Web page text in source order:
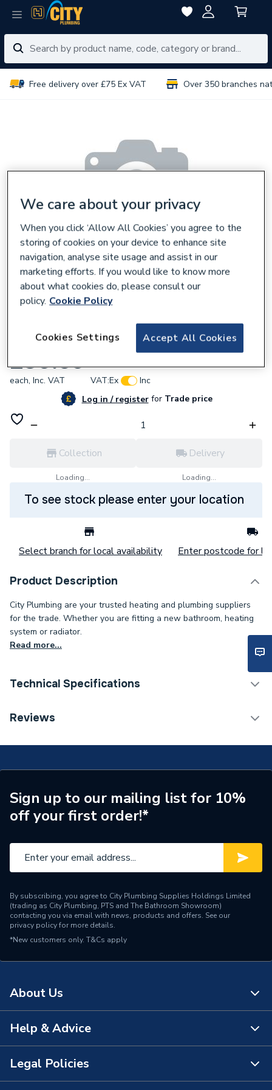
Free delivery over £75 Ex VAT Over 350 branches
Ph PVC Coated Insulation 35mm Id x 19mm
£30.59
each, Inc. VAT VAT:Ex
Inc
Log in / registerforTrade price
Collection
Loading...
Delivery
Loading...
To see stock please enter your location
Select branch for local availability Enter postcode for
Product Description
City Plumbing are your trusted heating and plumbing suppliers
for the trade. Whether you are fitting a new bathroom, heating
system or radiator.
Read more...
Technical Specifications
Supplier Part Number
Reviews
Sign up to our mailing list for 10%
off your first order!*
By subscribing, you agree to City Plumbing Supplies Holdings Limited
(trading as City Plumbing, PTS and The Bathroom Showroom)
contacting you via email with news, products and offers. See our
privacy policyfor more details.
*New customers only. T&Cs apply
About Us
About Us
The Bathroom Showroom
Help & Advice
Contact Us
Legal Policies
We care about your privacy
When you click ‘Allow All Cookies’ you agree to the
storing of cookies on your device to enhance site
navigation, analyse site usage and assist in our
marketing efforts. If you would like to know more
about what cookies do, please consult our
policy. Cookie Policy
Accept All Cookies
Cookies Settings